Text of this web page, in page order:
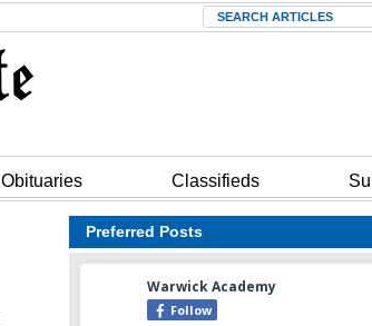
Search
Obituaries Classifieds
Preferred Posts